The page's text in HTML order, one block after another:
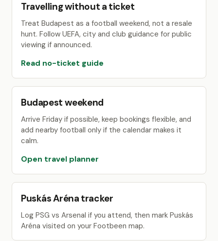
Travelling without a ticket
Treat Budapest as a football weekend, not a resale
hunt. Follow UEFA, city and club guidance for public
viewing if announced.
Read no-ticket guide
Budapest weekend
Arrive Friday if possible, keep bookings flexible, and
add nearby football only if the calendar makes it
calm.
Open travel planner
Puskás Aréna tracker
Log PSG vs Arsenal if you attend, then mark Puskás
Aréna visited on your Footbeen map.